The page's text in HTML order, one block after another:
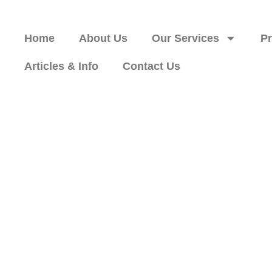
Home About Us Our Services
Articles & Info Contact Us